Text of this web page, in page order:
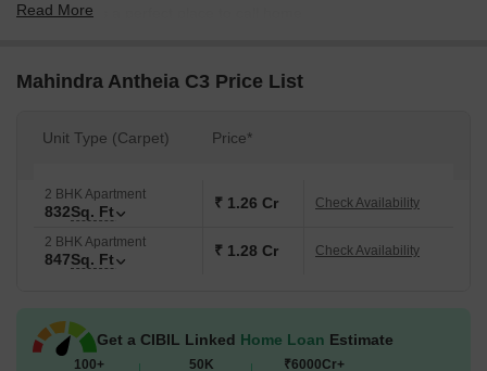
Antheia C3 is a perfect place to call home.
Read More
Mahindra Antheia C3 Price List
Unit Type (Carpet) Price*
2 BHK Apartment
832Sq. Ft ₹ 1.26 Cr Check Availability
2 BHK Apartment
847Sq. Ft ₹ 1.28 Cr Check Availability
Get a CIBIL Linked Home Loan Estimate
100+ 50K ₹6000Cr+